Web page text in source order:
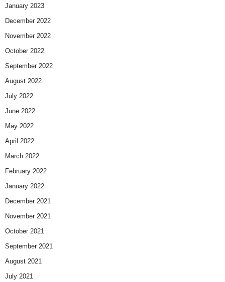
January 2023
December 2022
November 2022
October 2022
September 2022
August 2022
July 2022
June 2022
May 2022
April 2022
March 2022
February 2022
January 2022
December 2021
November 2021
October 2021
September 2021
August 2021
July 2021